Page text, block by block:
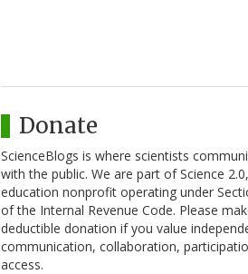
Donate
ScienceBlogs is where scientists
with the public. We are part of Science
education nonprofit operating under
of the Internal Revenue Code. Please
deductible donation if you value
communication, collaboration,
access.